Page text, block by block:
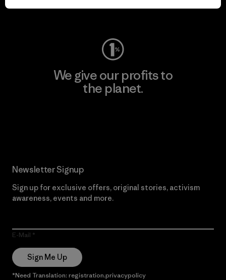
Visit Worn Wear
We give our profits to
the planet.
Newsletter Signup
Sign up for exclusive offers, original stories, activism
awareness, events and more.
E-Mail
Sign Me Up
*Need Translation: registration.privacypolicy